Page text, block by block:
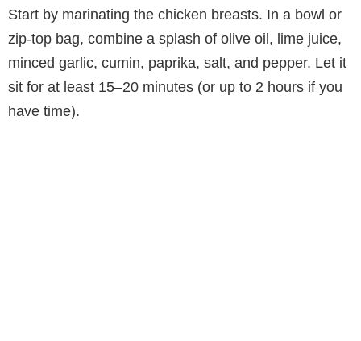
Start by marinating the chicken breasts. In a bowl or
zip-top bag, combine a splash of olive oil, lime juice,
minced garlic, cumin, paprika, salt, and pepper. Let it
sit for at least 15–20 minutes (or up to 2 hours if you
have time).